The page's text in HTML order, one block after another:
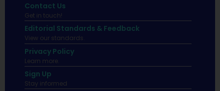
Contact Us
Get in touch!
Editorial Standards & Feedback
View our standards.
Privacy Policy
Learn more.
Sign Up
Stay informed